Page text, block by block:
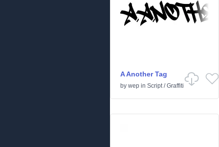
A Another Tag
by wep in Script/Graffiti